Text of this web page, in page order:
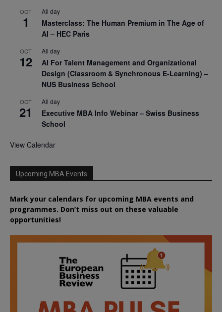
OCT
1
All day
Masterclass: The Human Premium in The Age of
AI – HEC Paris
OCT
12
All day
AI For Talent Management and Organizational
Design (Classroom & Synchronous E-Learning) –
NUS Business School
OCT
21
All day
Executive MBA Info Webinar – Swiss Business
School
View Calendar
Upcoming MBA Events
Mark your calendars for upcoming MBA events and
programmes. Don’t miss out on these valuable
opportunities!